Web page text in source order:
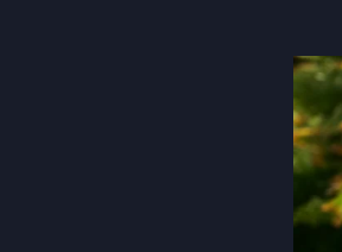
Community